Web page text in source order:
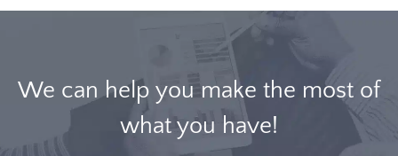
We can help you make the most of
what you have!